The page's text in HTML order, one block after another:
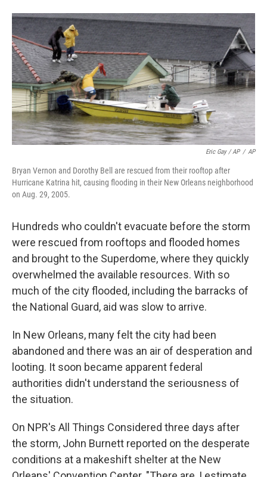
Eric Gay / AP / AP
Bryan Vernon and Dorothy Bell are rescued from their rooftop after
Hurricane Katrina hit, causing flooding in their New Orleans neighborhood
on Aug. 29, 2005.
Hundreds who couldn't evacuate before the storm
were rescued from rooftops and flooded homes
and brought to the Superdome, where they quickly
overwhelmed the available resources. With so
much of the city flooded, including the barracks of
the National Guard, aid was slow to arrive.
In New Orleans, many felt the city had been
abandoned and there was an air of desperation and
looting. It soon became apparent federal
authorities didn't understand the seriousness of
the situation.
On NPR's All Things Considered three days after
the storm, John Burnett reported on the desperate
conditions at a makeshift shelter at the New